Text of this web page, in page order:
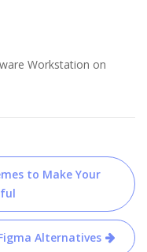
Workstation on
to Make Your
Alternatives